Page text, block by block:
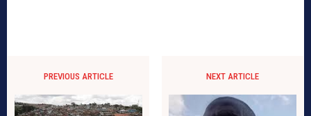
PREVIOUS ARTICLE NEXT ARTICLE